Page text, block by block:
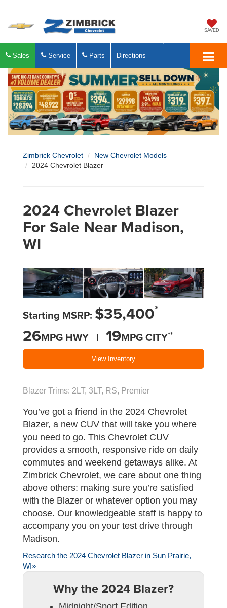
SAVED
Sales Service Parts Directions
Zimbrick Chevrolet
New Chevrolet Models
2024 Chevrolet Blazer
2024 Chevrolet Blazer
For Sale Near Madison,
WI
Starting MSRP: $35,400*
26MPG HWY | 19MPG CITY**
View Inventory
Blazer Trims: 2LT, 3LT, RS, Premier
You’ve got a friend in the 2024 Chevrolet
Blazer, a new CUV that will take you where
you need to go. This Chevrolet CUV
provides a smooth, responsive ride on daily
commutes and weekend getaways alike. At
Zimbrick Chevrolet, we care about one thing
above others: making sure you’re satisfied
with the Blazer or whatever option you may
choose. Our knowledgeable staff is happy to
accompany you on your test drive through
Madison.
Research the 2024 Chevrolet Blazer in Sun Prairie,
WI»
Why the 2024 Blazer?